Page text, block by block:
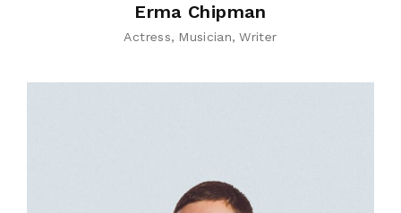
Erma Chipman
Actress Musician Writer